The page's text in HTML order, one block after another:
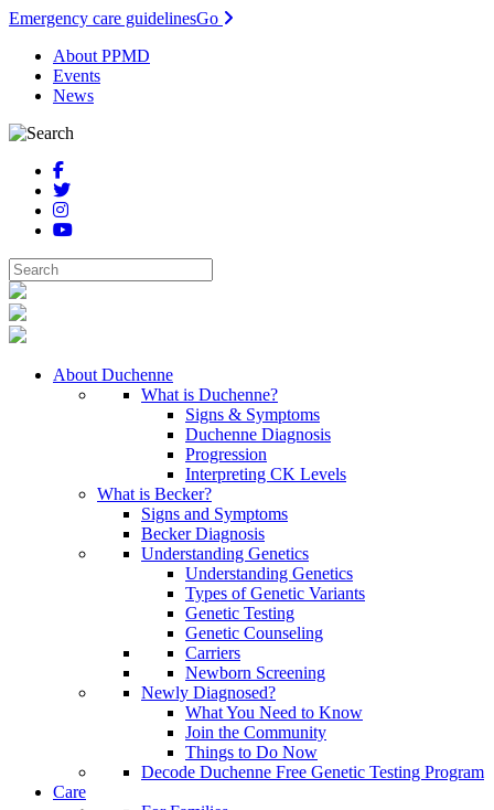
Emergency care guidelinesGo
About PPMD
Events
News
About Duchenne
What is Duchenne?
Signs & Symptoms
Duchenne Diagnosis
Progression
Interpreting CK Levels
What is Becker?
Signs and Symptoms
Becker Diagnosis
Understanding Genetics
Understanding Genetics
Types of Genetic Variants
Genetic Testing
Genetic Counseling
Carriers
Newborn Screening
Newly Diagnosed?
What You Need to Know
Join the Community
Things to Do Now
Decode Duchenne Free Genetic Testing Program
Care